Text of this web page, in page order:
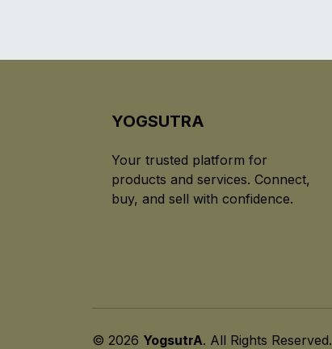
YOGSUTRA
Your trusted platform for
products and services. Connect,
buy, and sell with confidence.
© 2026 YogsutrA. All Rights Reserved.